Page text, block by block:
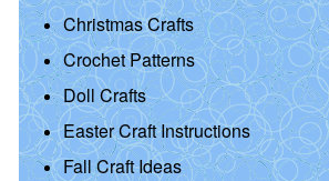
Christmas Crafts
Crochet Patterns
Doll Crafts
Easter Craft Instructions
Fall Craft Ideas